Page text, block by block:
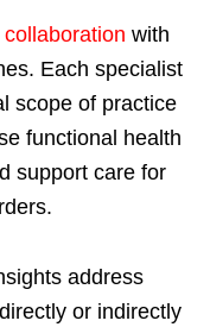
with
Each specialist
scope of practice
functional health
support care for
address
or indirectly